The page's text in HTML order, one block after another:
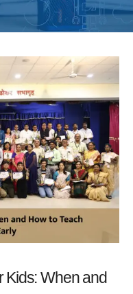
Kids: When and